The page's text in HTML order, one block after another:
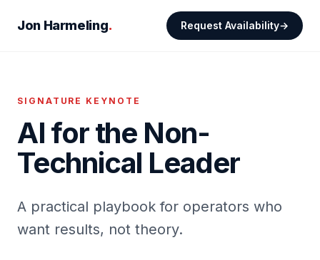
Jon Harmeling. Request Availability
SIGNATURE KEYNOTE
AI for the Non-
Technical Leader
A practical playbook for operators who
want results, not theory.